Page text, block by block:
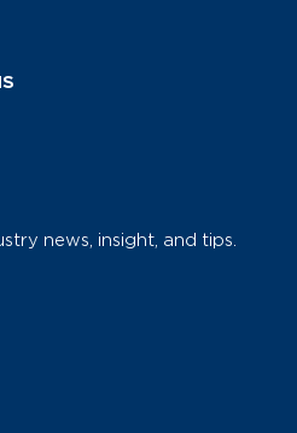
news, insight, and tips.